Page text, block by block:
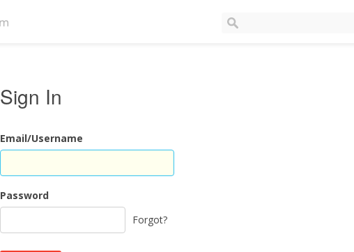
Sign In
Email/Username
Password
Forgot?